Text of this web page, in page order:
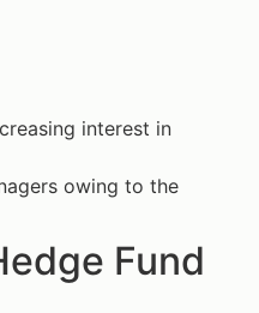
interest in
owing to the
Fund